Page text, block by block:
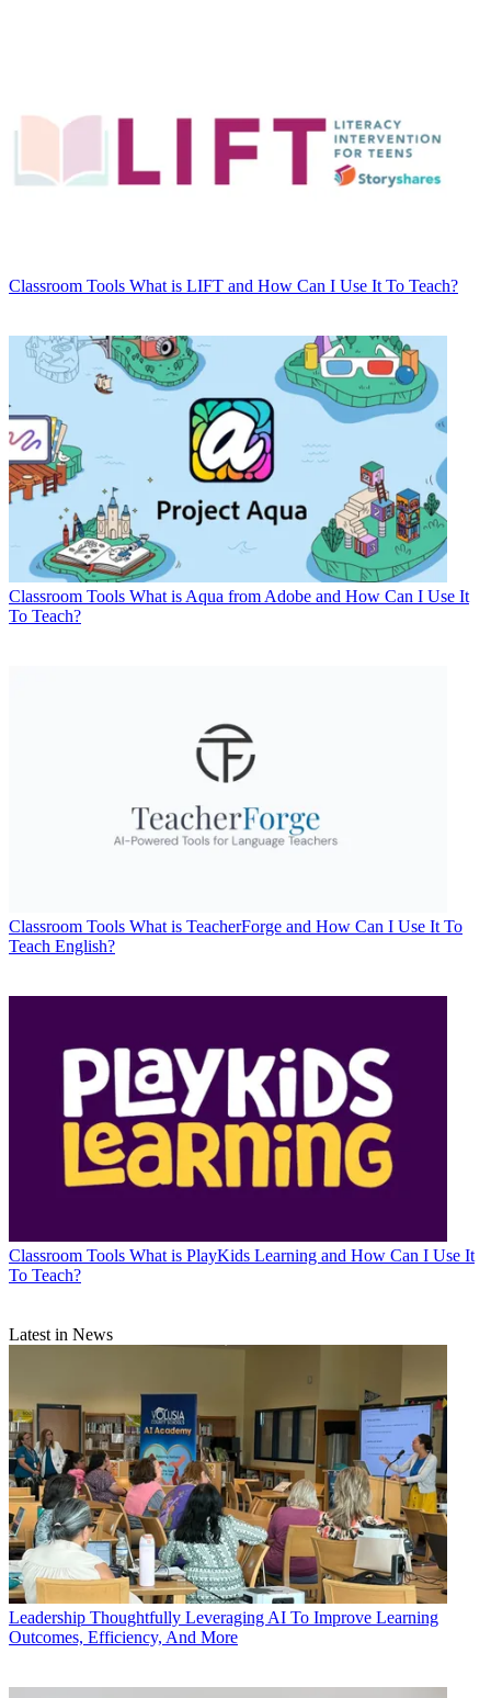
Classroom Tools What is LIFT and How Can I Use It To Teach?
Classroom Tools What is Aqua from Adobe and How Can I Use It
To Teach?
Classroom Tools What is TeacherForge and How Can I Use It To
Teach English?
Classroom Tools What is PlayKids Learning and How Can I Use It
To Teach?
Latest in News
Leadership Thoughtfully Leveraging AI To Improve Learning
Outcomes, Efficiency, And More